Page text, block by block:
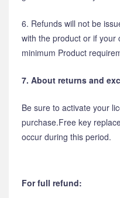
6. Refunds will not be
with the product or if
minimum Product
7. About returns and
Be sure to activate your
purchase.Free key
occur during this period.
For full refund: